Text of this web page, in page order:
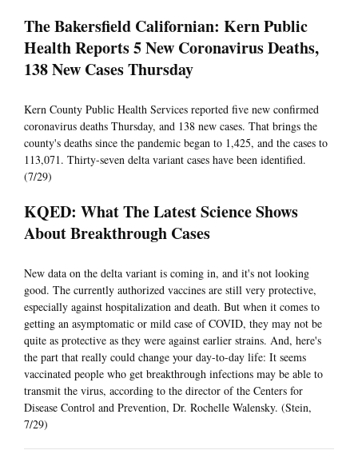
The Bakersfield Californian: Kern Public
Health Reports 5 New Coronavirus Deaths,
138 New Cases Thursday
Kern County Public Health Services reported five new confirmed
coronavirus deaths Thursday, and 138 new cases. That brings the
county's deaths since the pandemic began to 1,425, and the cases to
113,071. Thirty-seven delta variant cases have been identified.
(7/29)
KQED: What The Latest Science Shows
About Breakthrough Cases
New data on the delta variant is coming in, and it's not looking
good. The currently authorized vaccines are still very protective,
especially against hospitalization and death. But when it comes to
getting an asymptomatic or mild case of COVID, they may not be
quite as protective as they were against earlier strains. And, here's
the part that really could change your day-to-day life: It seems
vaccinated people who get breakthrough infections may be able to
transmit the virus, according to the director of the Centers for
Disease Control and Prevention, Dr. Rochelle Walensky. (Stein,
7/29)